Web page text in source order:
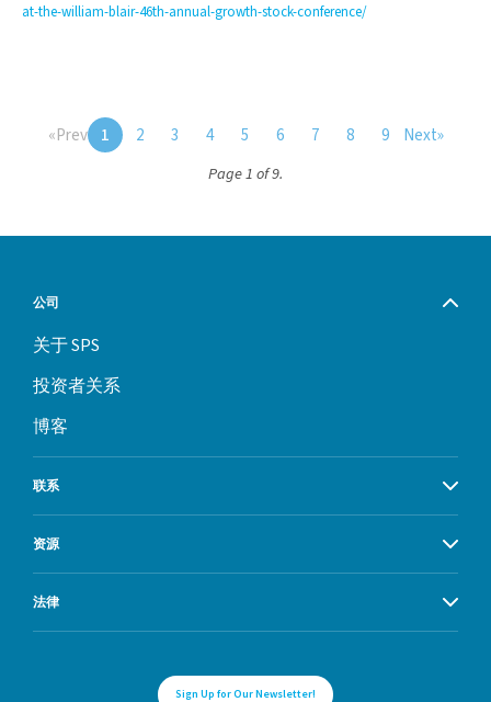
at-the-william-blair-46th-annual-growth-stock-conference/
«Prev 1 2 3 4 5 6 7 8 9 Next»
Page 1 of 9.
公司
关于 SPS
投资者关系
博客
联系
资源
法律
Sign Up for Our Newsletter!